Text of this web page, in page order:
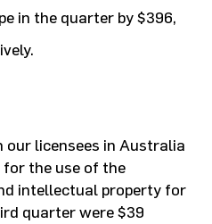
in the quarter by $396,
our licensees in Australia
for the use of the
intellectual property for
quarter were $39